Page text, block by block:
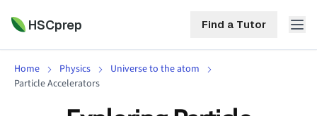
HSCprep Find a Tutor
HSCprep
Home Physics
Universe to the atom
Particle Accelerators